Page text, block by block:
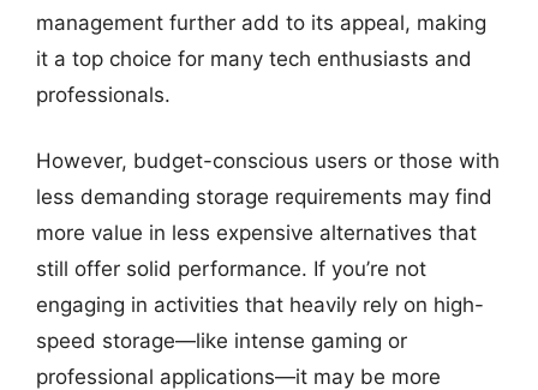
management further add to its appeal, making
it a top choice for many tech enthusiasts and
professionals.
However, budget-conscious users or those with
less demanding storage requirements may find
more value in less expensive alternatives that
still offer solid performance. If you’re not
engaging in activities that heavily rely on high-
speed storage—like intense gaming or
professional applications—it may be more